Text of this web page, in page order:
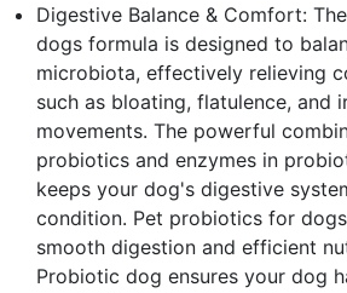
Digestive Balance & Comfort:
dogs formula is designed to
microbiota, effectively relieving
such as bloating, flatulence, and
movements. The powerful
probiotics and enzymes in
keeps your dog's digestive
condition. Pet probiotics for
smooth digestion and efficient
Probiotic dog ensures your dog